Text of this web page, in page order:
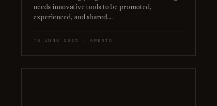
needs innovative tools to be promoted,
experienced, and shared.…
16 JUNE 2025 · APERTO